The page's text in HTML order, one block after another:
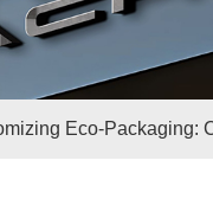
Eco-Packaging: